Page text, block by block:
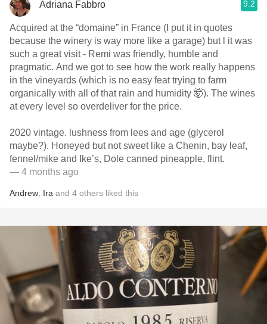
Adriana Fabbro 9.2
Acquired at the “domaine” in France (I put it in quotes
because the winery is way more like a garage) but l it was
such a great visit - Remi was friendly, humble and
pragmatic. And we got to see how the work really happens
in the vineyards (which is no easy feat trying to farm
organically with all of that rain and humidity 🤯). The wines
at every level so overdeliver for the price.
2020 vintage. lushness from lees and age (glycerol
maybe?). Honeyed but not sweet like a Chenin, bay leaf,
fennel/mike and Ike’s, Dole canned pineapple, flint.
— 4 months ago
Andrew Ira and 4 others liked this